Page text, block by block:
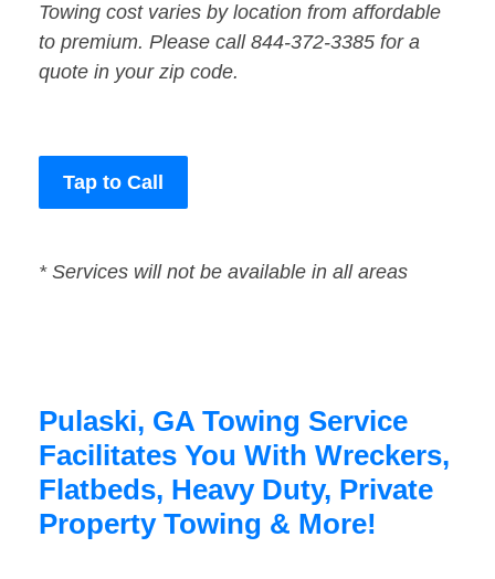
Towing cost varies by location from affordable
to premium. Please call 844-372-3385 for a
quote in your zip code.
Tap to Call
* Services will not be available in all areas
Pulaski, GA Towing Service
Facilitates You With Wreckers,
Flatbeds, Heavy Duty, Private
Property Towing & More!